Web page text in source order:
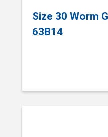
Size 30 Worm
63B14